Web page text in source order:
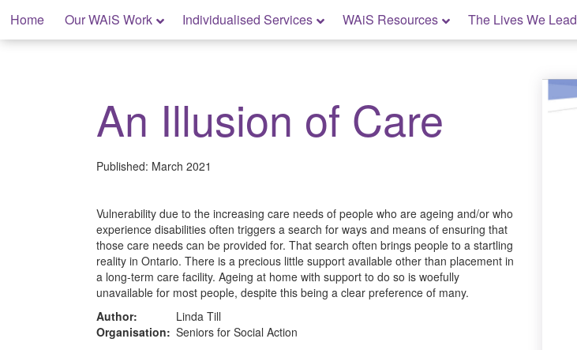
content
Home Our WAiS Work Individualised Services WAiS Resources The Lives We Lead
My Home: Individualised Living
An Illusion of Care
Published: March 2021
Vulnerability due to the increasing care needs of people who are ageing and/or who
experience disabilities often triggers a search for ways and means of ensuring that
those care needs can be provided for. That search often brings people to a startling
reality in Ontario. There is a precious little support available other than placement in
a long-term care facility. Ageing at home with support to do so is woefully
unavailable for most people, despite this being a clear preference of many.
Author:
Linda Till
Organisation: Seniors for Social Action